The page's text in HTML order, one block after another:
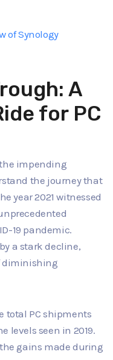
of Synology
A
for PC
impending
the journey that
year 2021 witnessed
19 pandemic.
a stark decline,
diminishing
total PC shipments
levels seen in 2019.
gains made during